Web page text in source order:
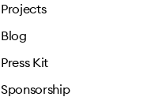
Projects
Blog
Press Kit
Sponsorship